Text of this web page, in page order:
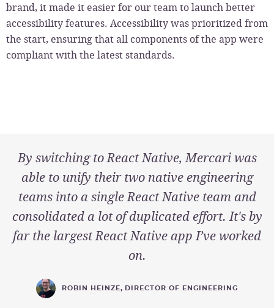
brand, it made it easier for our team to launch better
accessibility features. Accessibility was prioritized from
the start, ensuring that all components of the app were
compliant with the latest standards.
By switching to React Native, Mercari was
able to unify their two native engineering
teams into a single React Native team and
consolidated a lot of duplicated effort. It's by
far the largest React Native app I’ve worked
on.
ROBIN HEINZE, DIRECTOR OF ENGINEERING